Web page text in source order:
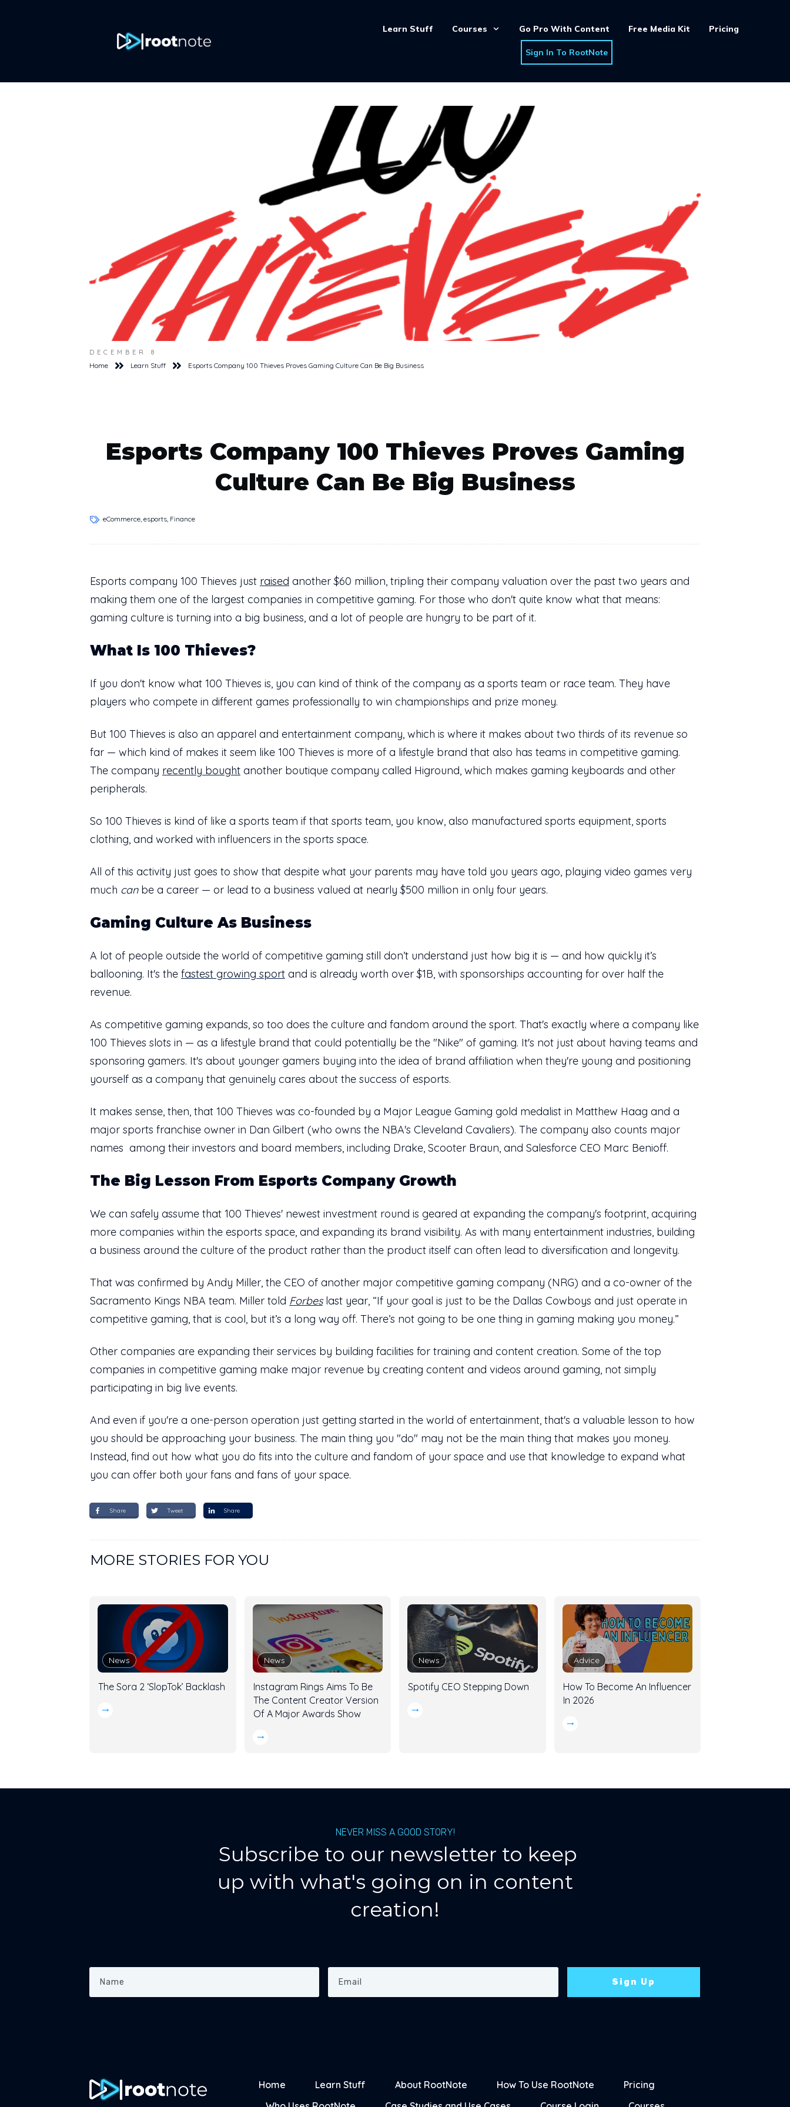
Learn Stuff Courses Go Pro With Content Free Media Kit Pricing
Sign In To RootNote
DECEMBER 8
Home Learn Stuff Esports Company 100 Thieves Proves Gaming Culture Can Be Big Business
Esports Company 100 Thieves Proves Gaming
Culture Can Be Big Business
eCommerce, esports, Finance
Esports company 100 Thieves just raised another $60 million, tripling their company valuation over the past two years and
making them one of the largest companies in competitive gaming. For those who don't quite know what that means:
gaming culture is turning into a big business, and a lot of people are hungry to be part of it.
What Is 100 Thieves?
If you don't know what 100 Thieves is, you can kind of think of the company as a sports team or race team. They have
players who compete in different games professionally to win championships and prize money.
But 100 Thieves is also an apparel and entertainment company, which is where it makes about two thirds of its revenue so
far — which kind of makes it seem like 100 Thieves is more of a lifestyle brand that also has teams in competitive gaming.
The company recently bought another boutique company called Higround, which makes gaming keyboards and other
peripherals.
So 100 Thieves is kind of like a sports team if that sports team, you know, also manufactured sports equipment, sports
clothing, and worked with influencers in the sports space.
All of this activity just goes to show that despite what your parents may have told you years ago, playing video games very
much can be a career — or lead to a business valued at nearly $500 million in only four years.
Gaming Culture As Business
A lot of people outside the world of competitive gaming still don’t understand just how big it is — and how quickly it’s
ballooning. It's the fastest growing sport and is already worth over $1B, with sponsorships accounting for over half the
revenue.
As competitive gaming expands, so too does the culture and fandom around the sport. That's exactly where a company like
100 Thieves slots in — as a lifestyle brand that could potentially be the "Nike" of gaming. It's not just about having teams and
sponsoring gamers. It's about younger gamers buying into the idea of brand affiliation when they're young and positioning
yourself as a company that genuinely cares about the success of esports.
It makes sense, then, that 100 Thieves was co-founded by a Major League Gaming gold medalist in Matthew Haag and a
major sports franchise owner in Dan Gilbert (who owns the NBA's Cleveland Cavaliers). The company also counts major
names among their investors and board members, including Drake, Scooter Braun, and Salesforce CEO Marc Benioff.
The Big Lesson From Esports Company Growth
We can safely assume that 100 Thieves' newest investment round is geared at expanding the company's footprint, acquiring
more companies within the esports space, and expanding its brand visibility. As with many entertainment industries, building
a business around the culture of the product rather than the product itself can often lead to diversification and longevity.
That was confirmed by Andy Miller, the CEO of another major competitive gaming company (NRG) and a co-owner of the
Sacramento Kings NBA team. Miller told Forbeslast year, “If your goal is just to be the Dallas Cowboys and just operate in
competitive gaming, that is cool, but it’s a long way off. There’s not going to be one thing in gaming making you money.”
Other companies are expanding their services by building facilities for training and content creation. Some of the top
companies in competitive gaming make major revenue by creating content and videos around gaming, not simply
participating in big live events.
And even if you're a one-person operation just getting started in the world of entertainment, that's a valuable lesson to how
you should be approaching your business. The main thing you "do" may not be the main thing that makes you money.
Instead, find out how what you do fits into the culture and fandom of your space and use that knowledge to expand what
you can offer both your fans and fans of your space.
Share Tweet Share
MORE STORIES FOR YOU
News
The Sora 2 ‘SlopTok’ Backlash
News
Instagram Rings Aims To Be
The Content Creator Version
Of A Major Awards Show
News
Spotify CEO Stepping Down
Advice
How To Become An Influencer
In 2026
NEVER MISS A GOOD STORY!
Subscribe to our newsletter to keep
up with what's going on in content
creation!
Sign Up
Home Learn Stuff About RootNote How To Use RootNote
Pricing